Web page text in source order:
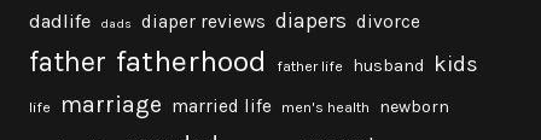
dadlife dads diaper reviews diapers divorce
father fatherhood father life husband kids
life marriage married life men's health newborn